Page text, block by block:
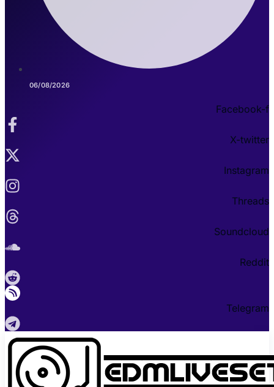
06/08/2026
Facebook-f
X-twitter
Instagram
Threads
Soundcloud
Reddit
Telegram